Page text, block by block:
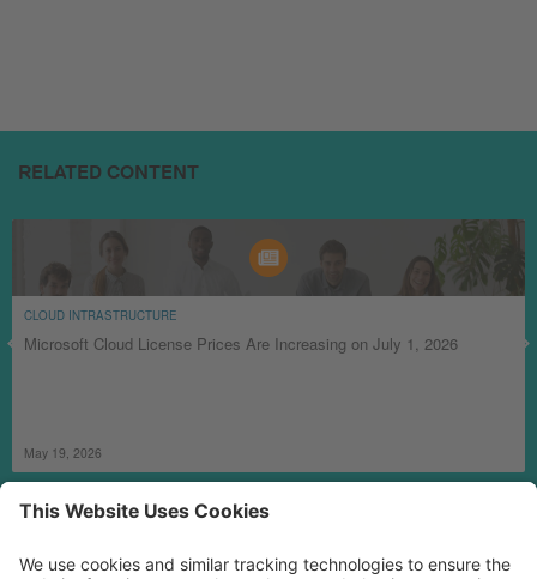
RELATED CONTENT
CLOUD INTRASTRUCTURE
Microsoft Cloud License Prices Are Increasing on July 1, 2026
May 19, 2026